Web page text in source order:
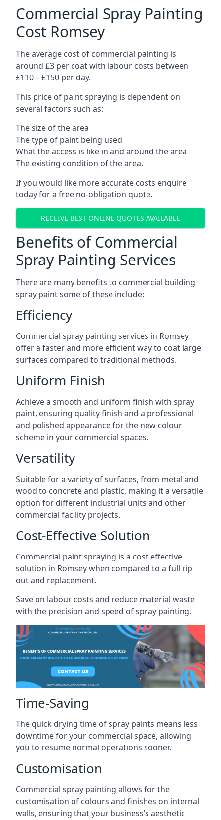
Commercial Spray Painting
Cost Romsey
The average cost of commercial painting is
around £3 per coat with labour costs between
£110 – £150 per day.
This price of paint spraying is dependent on
several factors such as:
The size of the area
The type of paint being used
What the access is like in and around the area
The existing condition of the area.
If you would like more accurate costs enquire
today for a free no-obligation quote.
RECEIVE BEST ONLINE QUOTES AVAILABLE
Benefits of Commercial
Spray Painting Services
There are many benefits to commercial building
spray paint some of these include:
Efficiency
Commercial spray painting services in Romsey
offer a faster and more efficient way to coat large
surfaces compared to traditional methods.
Uniform Finish
Achieve a smooth and uniform finish with spray
paint, ensuring quality finish and a professional
and polished appearance for the new colour
scheme in your commercial spaces.
Versatility
Suitable for a variety of surfaces, from metal and
wood to concrete and plastic, making it a versatile
option for different industrial units and other
commercial facility projects.
Cost-Effective Solution
Commercial paint spraying is a cost effective
solution in Romsey when compared to a full rip
out and replacement.
Save on labour costs and reduce material waste
with the precision and speed of spray painting.
Time-Saving
The quick drying time of spray paints means less
downtime for your commercial space, allowing
you to resume normal operations sooner.
Customisation
Commercial spray painting allows for the
customisation of colours and finishes on internal
walls, ensuring that your business’s aesthetic